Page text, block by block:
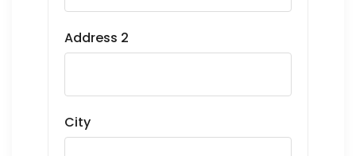
Address 2
City